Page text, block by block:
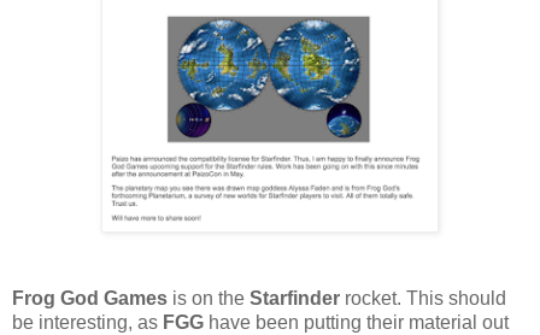
Frog God Games is on the Starfinder rocket. This should
be interesting, as FGG have been putting their material out